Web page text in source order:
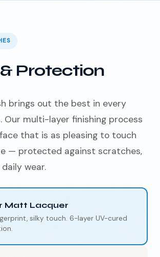
Protection
brings out the best in every
Our multi-layer finishing process
that is as pleasing to touch
— protected against scratches,
wear.
Matt Lacquer
silky touch. 6-layer UV-cured